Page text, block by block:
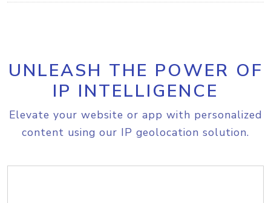
UNLEASH THE POWER OF
IP INTELLIGENCE
Elevate your website or app with personalized
content using our IP geolocation solution.